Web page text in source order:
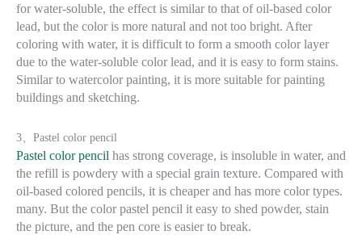
for water-soluble, the effect is similar to that of oil-based color
lead, but the color is more natural and not too bright. After
coloring with water, it is difficult to form a smooth color layer
due to the water-soluble color lead, and it is easy to form stains.
Similar to watercolor painting, it is more suitable for painting
buildings and sketching.
3、Pastel color pencil
Pastel color pencil has strong coverage, is insoluble in water, and
the refill is powdery with a special grain texture. Compared with
oil-based colored pencils, it is cheaper and has more color types.
many. But the color pastel pencil it easy to shed powder, stain
the picture, and the pen core is easier to break.